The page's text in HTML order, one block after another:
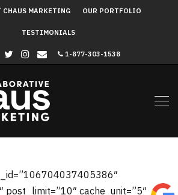
CHAUS MARKETING OUR PORTFOLIO
TESTIMONIALS
1-877-303-1538
post_limit=”10″ cache_unit=”5″